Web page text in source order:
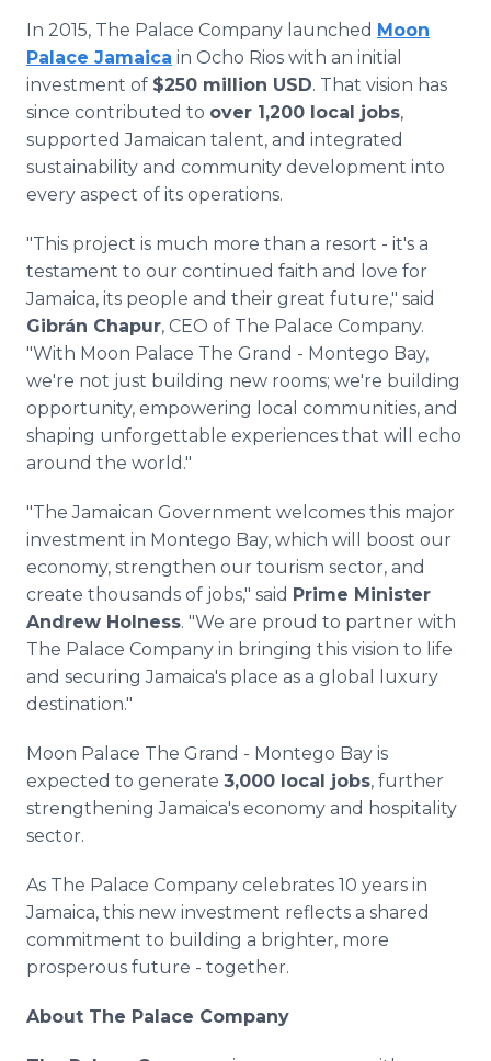
In 2015, The Palace Company launched Moon
Palace Jamaica in Ocho Rios with an initial
investment of $250 million USD. That vision has
since contributed to over 1,200 local jobs,
supported Jamaican talent, and integrated
sustainability and community development into
every aspect of its operations.
"This project is much more than a resort - it's a
testament to our continued faith and love for
Jamaica, its people and their great future," said
Gibrán Chapur, CEO of The Palace Company.
"With Moon Palace The Grand - Montego Bay,
we're not just building new rooms; we're building
opportunity, empowering local communities, and
shaping unforgettable experiences that will echo
around the world."
"The Jamaican Government welcomes this major
investment in Montego Bay, which will boost our
economy, strengthen our tourism sector, and
create thousands of jobs," said Prime Minister
Andrew Holness. "We are proud to partner with
The Palace Company in bringing this vision to life
and securing Jamaica's place as a global luxury
destination."
Moon Palace The Grand - Montego Bay is
expected to generate 3,000 local jobs, further
strengthening Jamaica's economy and hospitality
sector.
As The Palace Company celebrates 10 years in
Jamaica, this new investment reflects a shared
commitment to building a brighter, more
prosperous future - together.
About The Palace Company